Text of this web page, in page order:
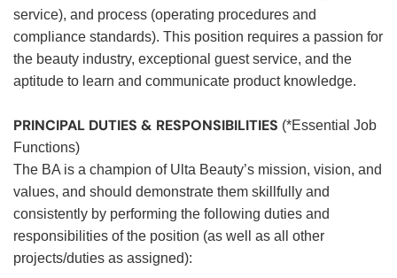
service), and process (operating procedures and
compliance standards). This position requires a passion for
the beauty industry, exceptional guest service, and the
aptitude to learn and communicate product knowledge.
PRINCIPAL DUTIES & RESPONSIBILITIES (*Essential Job
Functions)
The BA is a champion of Ulta Beauty’s mission, vision, and
values, and should demonstrate them skillfully and
consistently by performing the following duties and
responsibilities of the position (as well as all other
projects/duties as assigned):